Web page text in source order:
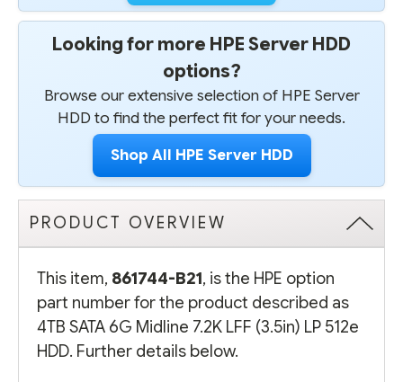
Looking for more HPE Server HDD
options?
Browse our extensive selection of HPE Server
HDD to find the perfect fit for your needs.
Shop All HPE Server HDD
PRODUCT OVERVIEW
This item, 861744-B21, is the HPE option
part number for the product described as
4TB SATA 6G Midline 7.2K LFF (3.5in) LP 512e
HDD. Further details below.